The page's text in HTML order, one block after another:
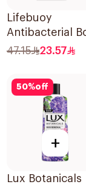
Lifebuoy
Antibacterial
Wash Mild Care
47.15 23.57
50%off
+
Lux Botanicals